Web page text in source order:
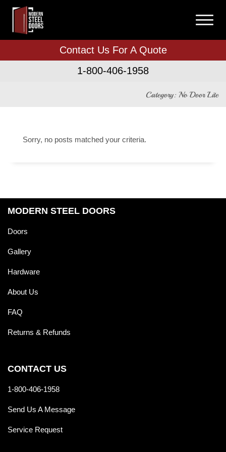
Contact Us For A Quote
1-800-406-1958
Category: No Door Lite
Sorry, no posts matched your criteria.
MODERN STEEL DOORS
Doors
Gallery
Hardware
About Us
FAQ
Returns & Refunds
CONTACT US
1-800-406-1958
Send Us A Message
Service Request